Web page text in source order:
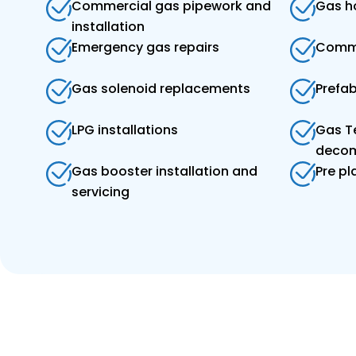
Commercial gas pipework and
installation
Gas
Emergency gas repairs
Gas solenoid replacements
LPG installations
Gas
Gas booster installation and
servicing
Pre